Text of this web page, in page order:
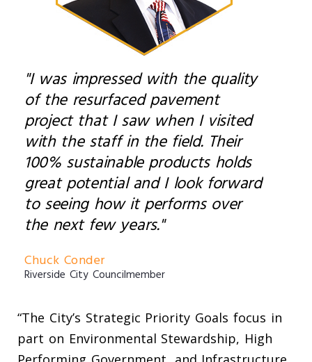
"I was impressed with the quality
of the resurfaced pavement
project that I saw when I visited
with the staff in the field. Their
100% sustainable products holds
great potential and I look forward
to seeing how it performs over
the next few years."
Chuck Conder
Riverside City Councilmember
“The City’s Strategic Priority Goals focus in
part on Environmental Stewardship, High